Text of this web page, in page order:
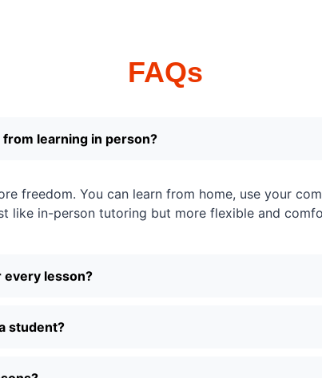
FAQs
learning in person?
freedom. You can learn from home, use your
like in-person tutoring but more flexible and
every lesson?
student?